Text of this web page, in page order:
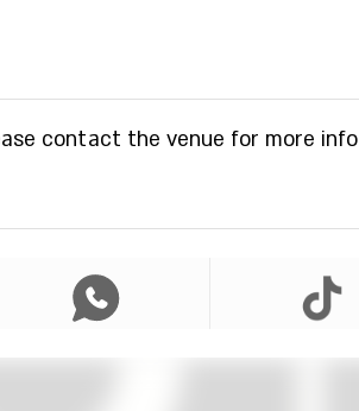
contact the venue for more info